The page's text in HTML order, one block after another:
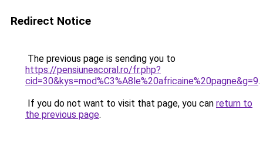
Redirect Notice
The previous page is sending you to
https://pensiuneacoral.ro/fr.php?
cid=30&kys=mod%C3%A8le%20africaine%20pagne&g=9.
If you do not want to visit that page, you can return to
the previous page.